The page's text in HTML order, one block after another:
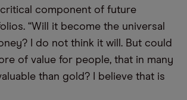
component of future
“Will it become the universal
I do not think it will. But could
of value for people, that in many
than gold? I believe that is